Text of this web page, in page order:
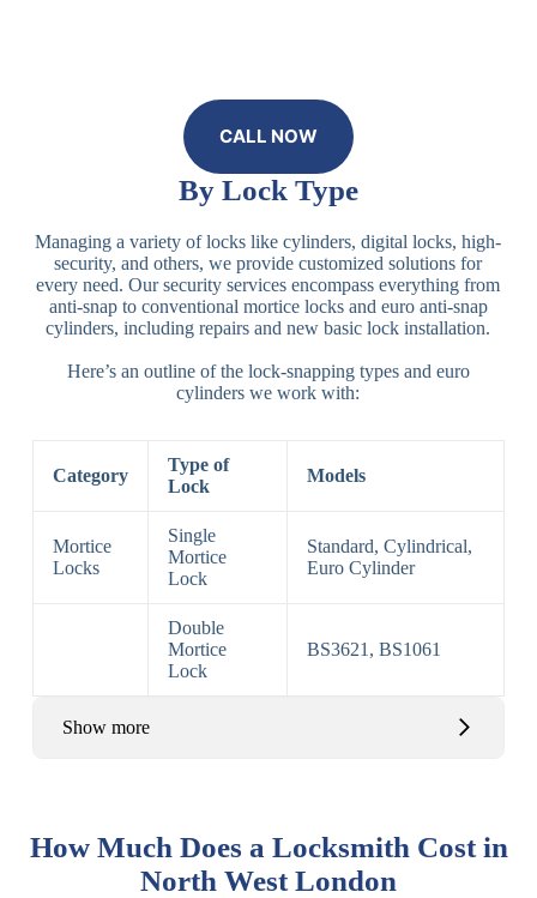
CALL NOW
By Lock Type
Managing a variety of locks like cylinders, digital locks, high-
security, and others, we provide customized solutions for
every need. Our security services encompass everything from
anti-snap to conventional mortice locks and euro anti-snap
cylinders, including repairs and new basic lock installation.
Here’s an outline of the lock-snapping types and euro
cylinders we work with:
Category
Type of
Lock
Models
Mortice
Locks
Single
Mortice
Lock
Standard, Cylindrical,
Euro Cylinder
Double
Mortice
Lock
BS3621, BS1061
Show more
Locks
Lock
Deadlocking
Rim
How Much Does a Locksmith Cost in
North West London